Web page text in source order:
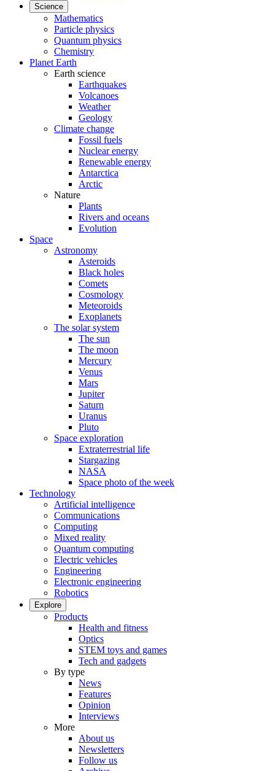
Science
Mathematics
Particle physics
Quantum physics
Chemistry
Planet Earth
Earth science
Earthquakes
Volcanoes
Weather
Geology
Climate change
Fossil fuels
Nuclear energy
Renewable energy
Antarctica
Arctic
Nature
Plants
Rivers and oceans
Evolution
Space
Astronomy
Asteroids
Black holes
Comets
Cosmology
Meteoroids
Exoplanets
The solar system
The sun
The moon
Mercury
Venus
Mars
Jupiter
Saturn
Uranus
Pluto
Space exploration
Extraterrestrial life
Stargazing
NASA
Space photo of the week
Technology
Artificial intelligence
Communications
Computing
Mixed reality
Quantum computing
Electric vehicles
Engineering
Electronic engineering
Robotics
Explore
Products
Health and fitness
Optics
STEM toys and games
Tech and gadgets
By type
News
Features
Opinion
Interviews
More
About us
Newsletters
Follow us